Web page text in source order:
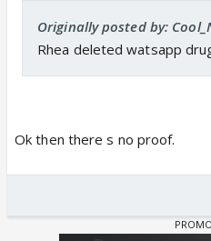
Originally posted by:
Rhea deleted watsapp
Ok then there s no proof.